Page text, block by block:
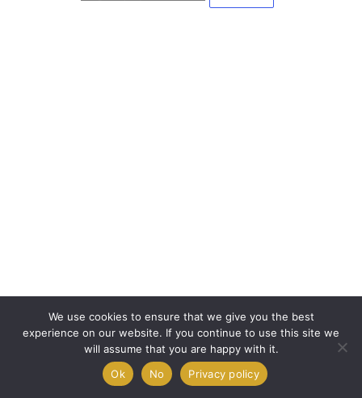
We use cookies to ensure that we give you the best
experience on our website. If you continue to use this site we
will assume that you are happy with it.
Ok
No Privacy policy